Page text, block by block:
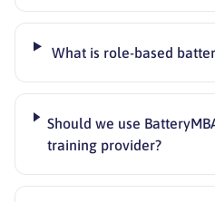
What is role-based
Should we use
training provider?